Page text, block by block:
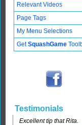
Relevant Videos
Page Tags
My Menu Selections
GetSquashGame
Testimonials
Excellent tip that Rita.